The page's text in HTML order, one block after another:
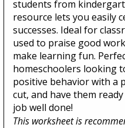
students from
resource lets you easily
successes. Ideal for
used to praise good
make learning fun.
homeschoolers looking
positive behavior with a
cut, and have them
job well done!
This worksheet is